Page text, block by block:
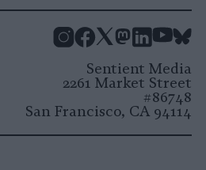
Sentient Media
2261 Market Street
#86748
San Francisco, CA 94114